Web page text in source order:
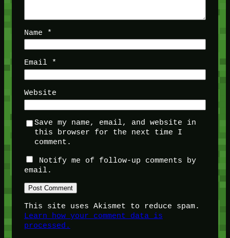
Name *
Email *
Website
Save my name, email, and website in
this browser for the next time I
comment.
Notify me of follow-up comments by
email.
This site uses Akismet to reduce spam.
Learn how your comment data is
processed.